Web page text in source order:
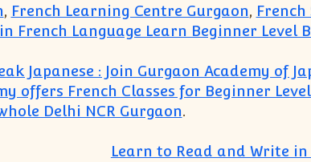
, French Learning Centre Gurgaon, French
French Language Learn Beginner Level
Japanese : Join Gurgaon Academy of
offers French Classes for Beginner
Delhi NCR Gurgaon.
Learn to Read and Write in